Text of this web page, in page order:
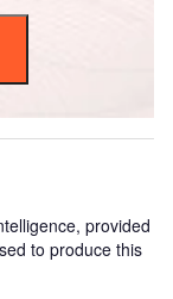
provided
to produce this